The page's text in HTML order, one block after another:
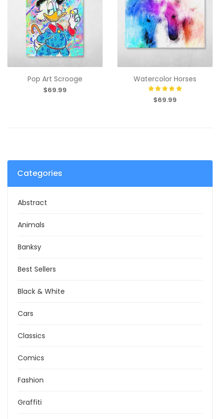
Categories
Abstract
Animals
Banksy
Best Sellers
Black & White
Cars
Classics
Comics
Fashion
Graffiti
Pop Art Scrooge
$69.99
Watercolor Horses
$69.99